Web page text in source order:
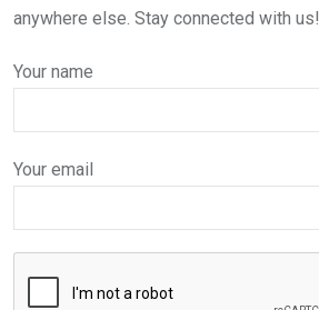
anywhere else. Stay connected with us!
Your name
Your email